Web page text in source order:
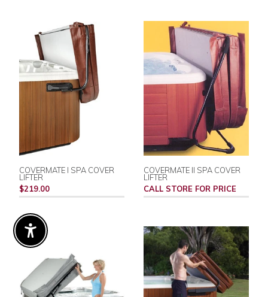
COVERMATE I SPA COVER
LIFTER
$219.00
COVERMATE II SPA COVER
LIFTER
CALL STORE FOR PRICE
Enable Accessibility